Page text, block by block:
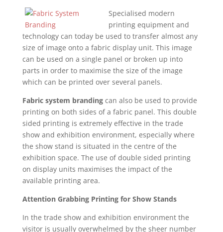
Specialised modern
printing equipment and
technology can today be used to transfer almost any
size of image onto a fabric display unit. This image
can be used on a single panel or broken up into
parts in order to maximise the size of the image
which can be printed over several panels.
Fabric system brandingcan also be used to provide
printing on both sides of a fabric panel. This double
sided printing is extremely effective in the trade
show and exhibition environment, especially where
the show stand is situated in the centre of the
exhibition space. The use of double sided printing
on display units maximises the impact of the
available printing area.
Attention Grabbing Printing for Show Stands
In the trade show and exhibition environment the
visitor is usually overwhelmed by the sheer number